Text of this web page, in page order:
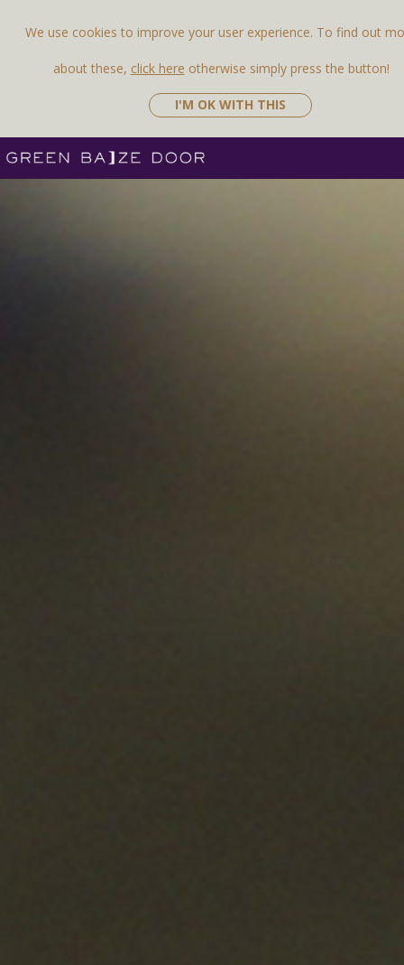
We use cookies to improve your user experience. To find out
about these, click here otherwise simply press the button!
I'M OK WITH THIS